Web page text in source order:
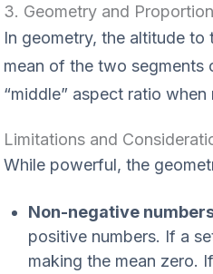
3. Geometry and
In geometry, the altitude
mean of the two segments
“middle” aspect ratio
Limitations and
While powerful, the
Non-negative
positive numbers. If a
making the mean zero.